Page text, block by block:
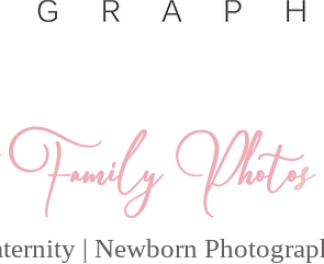
Family Photos
| Newborn